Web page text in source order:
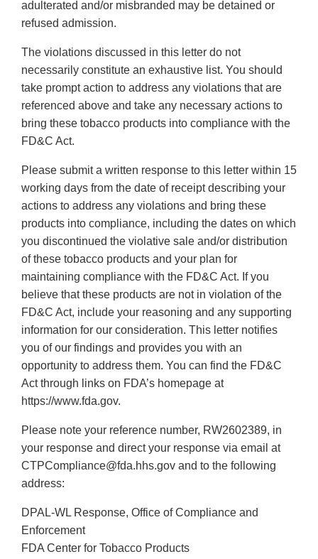
adulterated and/or misbranded may be detained or
refused admission.
The violations discussed in this letter do not
necessarily constitute an exhaustive list. You should
take prompt action to address any violations that are
referenced above and take any necessary actions to
bring these tobacco products into compliance with the
FD&C Act.
Please submit a written response to this letter within 15
working days from the date of receipt describing your
actions to address any violations and bring these
products into compliance, including the dates on which
you discontinued the violative sale and/or distribution
of these tobacco products and your plan for
maintaining compliance with the FD&C Act. If you
believe that these products are not in violation of the
FD&C Act, include your reasoning and any supporting
information for our consideration. This letter notifies
you of our findings and provides you with an
opportunity to address them. You can find the FD&C
Act through links on FDA’s homepage at
https://www.fda.gov.
Please note your reference number, RW2602389, in
your response and direct your response via email at
CTPCompliance@fda.hhs.gov and to the following
address:
DPAL-WL Response, Office of Compliance and
Enforcement
FDA Center for Tobacco Products